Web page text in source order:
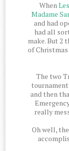
When
Madame
and had
had all
make. But 2
of
The two
and then
really
Oh well,